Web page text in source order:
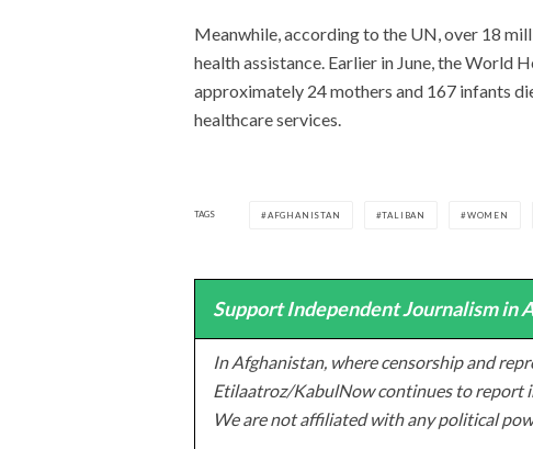
Meanwhile, according to the UN, over 18
health assistance. Earlier in June, the World
approximately 24 mothers and 167 infants
healthcare services.
TAGS AFGHANISTAN TALIBAN WOMEN
Support Independent Journalism in
In Afghanistan, where censorship and
Etilaatroz/KabulNow continues to report
We are not affiliated with any political